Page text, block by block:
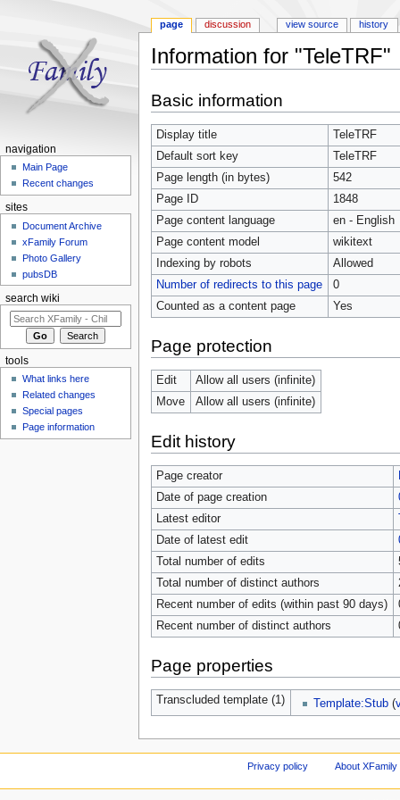
Information for "TeleTRF"
Basic information
Display title
TeleTRF
Default sort key
TeleTRF
Page length (in bytes)
542
Page ID
1848
Page content language
en - English
Page content model
wikitext
Indexing by robots
Allowed
Number of redirects to this page
0
Counted as a content page
Yes
Page protection
Edit
Allow all users (infinite)
Move
Allow all users (infinite)
Edit history
Page creator
Date of page creation
Latest editor
Date of latest edit
Total number of edits
Total number of distinct authors
Recent number of edits (within past 90 days)
Recent number of distinct authors
Page properties
Transcluded template (1) Template:Stub (
page discussion view source history
navigation
Main Page
Recent changes
sites
Document Archive
xFamily Forum
Photo Gallery
pubsDB
search wiki
tools
What links here
Related changes
Special pages
Page information
Privacy policy About